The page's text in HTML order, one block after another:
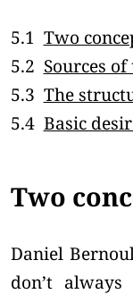
5.1 Two
5.2 Sources
5.3 The
5.4 Basic
Two
Daniel
don’t